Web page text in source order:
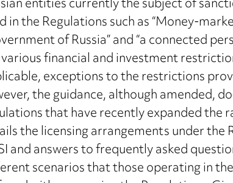
in the Regulations such as “Money-
of Russia” and “a connected
financial and investment
exceptions to the restrictions
the guidance, although amended,
that have recently expanded the
the licensing arrangements under
and answers to frequently asked
scenarios that those operating in